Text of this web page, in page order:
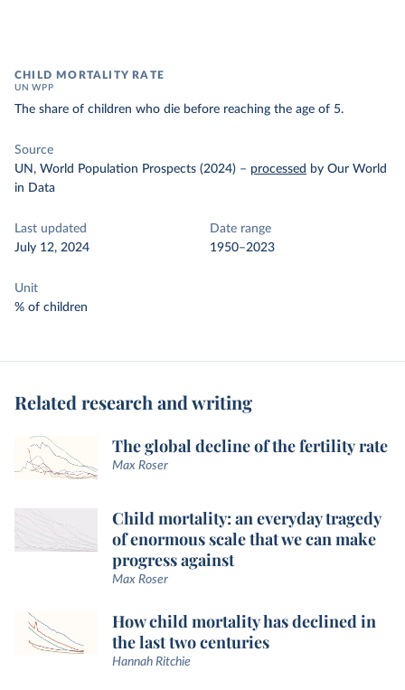
CHILD MORTALITY RATE
UN WPP
The share of children who die before reaching the age of 5.
Source
UN, World Population Prospects (2024) – processed by Our World
in Data
Last updated
July 12, 2024
Date range
1950–2023
Unit
% of children
Related research and writing
The global decline of the fertility rate
Max Roser
Child mortality: an everyday tragedy
of enormous scale that we can make
progress against
Max Roser
How child mortality has declined in
the last two centuries
Hannah Ritchie